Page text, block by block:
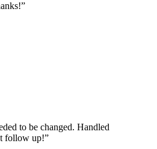
to be changed. Handled
follow up!”